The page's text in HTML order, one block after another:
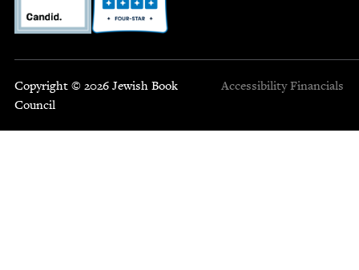
Copyright © 2026 Jewish Book
Council
Accessibility Financials